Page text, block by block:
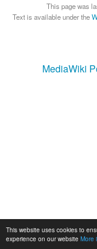
This website uses cookies to
experience on our website More
This page was
Text is available under the
MediaWiki